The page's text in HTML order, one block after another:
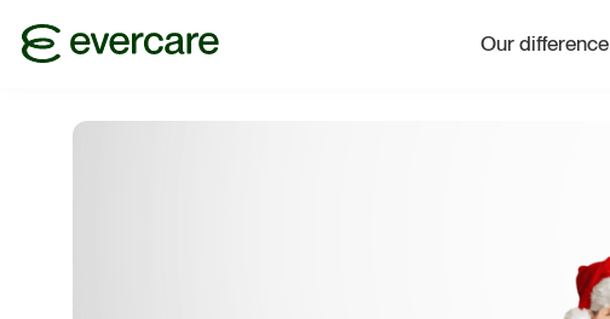
Our difference